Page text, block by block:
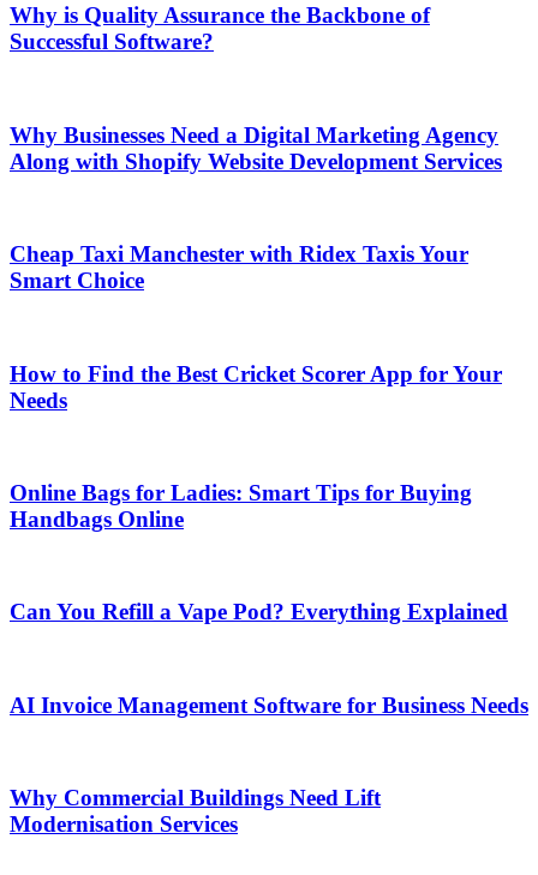
Why is Quality Assurance the Backbone of
Successful Software?
Why Businesses Need a Digital Marketing Agency
Along with Shopify Website Development Services
Cheap Taxi Manchester with Ridex Taxis Your
Smart Choice
How to Find the Best Cricket Scorer App for Your
Needs
Online Bags for Ladies: Smart Tips for Buying
Handbags Online
Can You Refill a Vape Pod? Everything Explained
AI Invoice Management Software for Business Needs
Why Commercial Buildings Need Lift
Modernisation Services